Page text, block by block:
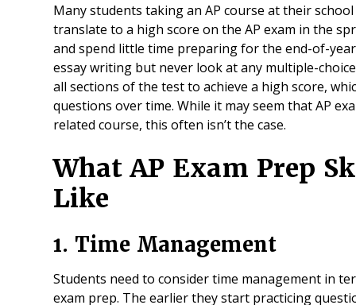
Many students taking an AP course at their
translate to a high score on the AP exam in the
and spend little time preparing for the end-of-
essay writing but never look at any multiple-
all sections of the test to achieve a high score,
questions over time. While it may seem that AP
related course, this often isn’t the case.
What AP Exam Prep
Like
1. Time Management
Students need to consider time management in
exam prep. The earlier they start practicing